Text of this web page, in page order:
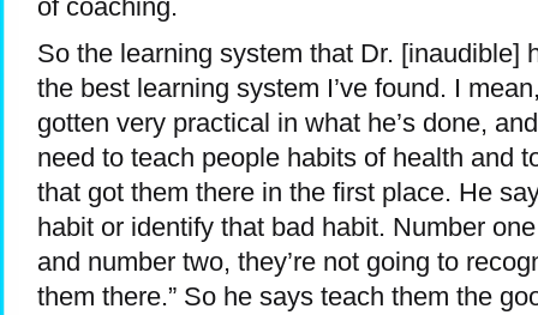
of coaching.
So the learning system that Dr. [inaudible]
the best learning system I’ve found. I
gotten very practical in what he’s done,
need to teach people habits of health and
that got them there in the first place. He
habit or identify that bad habit. Number
and number two, they’re not going to
them there.” So he says teach them the